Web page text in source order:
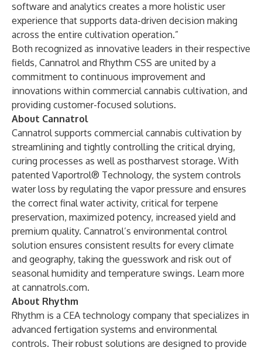
software and analytics creates a more holistic user
experience that supports data-driven decision making
across the entire cultivation operation.”
Both recognized as innovative leaders in their respective
fields, Cannatrol and Rhythm CSS are united by a
commitment to continuous improvement and
innovations within commercial cannabis cultivation, and
providing customer-focused solutions.
About Cannatrol
Cannatrol supports commercial cannabis cultivation by
streamlining and tightly controlling the critical drying,
curing processes as well as postharvest storage. With
patented Vaportrol® Technology, the system controls
water loss by regulating the vapor pressure and ensures
the correct final water activity, critical for terpene
preservation, maximized potency, increased yield and
premium quality. Cannatrol’s environmental control
solution ensures consistent results for every climate
and geography, taking the guesswork and risk out of
seasonal humidity and temperature swings. Learn more
at cannatrols.com.
About Rhythm
Rhythm is a CEA technology company that specializes in
advanced fertigation systems and environmental
controls. Their robust solutions are designed to provide